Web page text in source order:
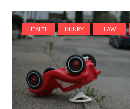
HEALTH INJURY LAW